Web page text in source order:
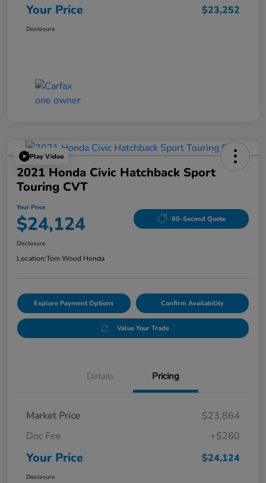
Your Price $23,252
Disclosure
Play Video
2021 Honda Civic Hatchback Sport
Touring CVT
Your Price
$24,124 60-Second Quote
Disclosure
Location:Tom Wood Honda
Explore Payment Options Confirm Availability
Value Your Trade
Details Pricing
Market Price
$23,864
Doc Fee
+$260
Your Price $24,124
Disclosure